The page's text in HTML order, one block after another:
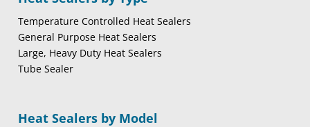
Temperature Controlled Heat Sealers
General Purpose Heat Sealers
Large, Heavy Duty Heat Sealers
Tube Sealer
Heat Sealers by Model